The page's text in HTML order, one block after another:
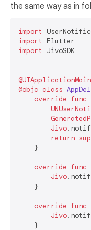
the same way as in
import
import
import
JivoSDK
@UIApplicationMain
@objc class
override func
Jivo
return
    }
override func
Jivo
    }
override func
Jivo
    }